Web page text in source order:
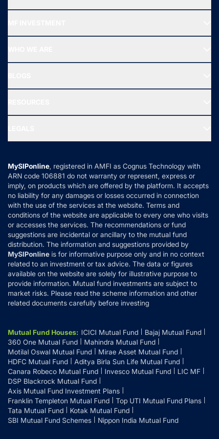
All Mutual Funds
New Fund Offers (NFO)
Ask MF Query
MF News
How it Works
Reviews
Privacy Policy
Refund & Cancellation
Disclaimer
Disclosures
MySIPonline, registered in AMFI as Cognus Technology with
ARN code 106881 do not warranty or represent, express or
imply, on products which are offered by the platform. It accepts
no liability for any damages or losses occurred in connection
with the use of the services at the website. Terms and
conditions of the website are applicable to every one who visits
or accesses the services. The recommendations or fund
suggestions are incidental or ancillary to the mutual fund
distribution. The information and suggestions provided by
MySIPonline is for informative purpose only and in no context
related to an investment or tax advice. The data or figures
available on the website are solely for illustrative purpose to
provide information. Mutual fund investments are subject to
market risks. Please read the scheme information and other
related documents carefully before investing
Mutual Fund Houses: ICICI Mutual Fund
Bajaj Mutual Fund
360 One Mutual Fund
Mahindra Mutual Fund
Motilal Oswal Mutual Fund
Mirae Asset Mutual Fund
HDFC Mutual Fund
Aditya Birla Sun Life Mutual Fund
Canara Robeco Mutual Fund
Invesco Mutual Fund
LIC MF
DSP Blackrock Mutual Fund
Axis Mutual Fund Investment Plans
Franklin Templeton Mutual Fund
Top UTI Mutual Fund Plans
Tata Mutual Fund
Kotak Mutual Fund
SBI Mutual Fund Schemes
Nippon India Mutual Fund